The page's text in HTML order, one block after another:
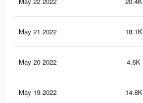
May 21 2022 18.1K
May 20 2022 4.6K
May 19 2022 14.8K